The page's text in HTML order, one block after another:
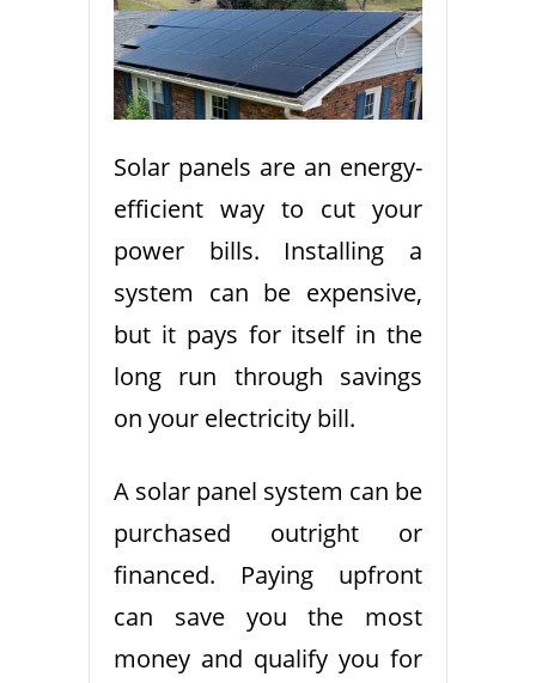
Solar panels are an energy-
efficient way to cut your
power bills. Installing a
system can be expensive,
but it pays for itself in the
long run through savings
on your electricity bill.
A solar panel system can be
purchased outright or
financed. Paying upfront
can save you the most
money and qualify you for